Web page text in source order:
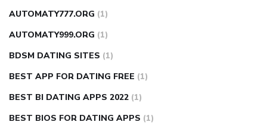
AUTOMATY777.ORG (1)
AUTOMATY999.ORG (1)
BDSM DATING SITES (1)
BEST APP FOR DATING FREE (1)
BEST BI DATING APPS 2022 (1)
BEST BIOS FOR DATING APPS (1)